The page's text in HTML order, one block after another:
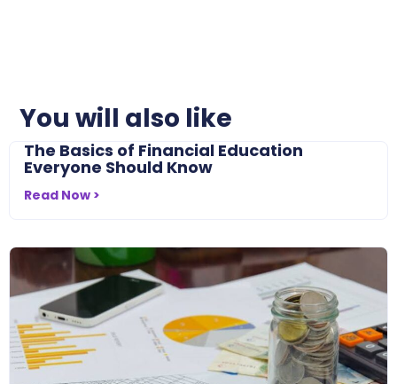
You will also like
The Basics of Financial Education
Everyone Should Know
Read Now >